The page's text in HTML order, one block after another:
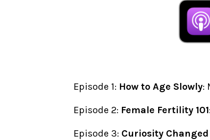
Episode 1: How to Age Slowly:
Episode 2: Female Fertility 101
Episode 3: Curiosity Changed